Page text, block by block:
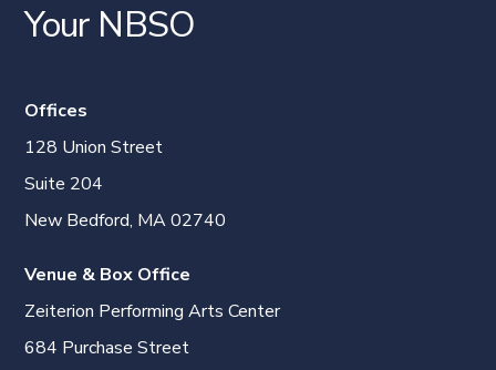
Your NBSO
Offices
128 Union Street
Suite 204
New Bedford, MA 02740
Venue & Box Office
Zeiterion Performing Arts Center
684 Purchase Street